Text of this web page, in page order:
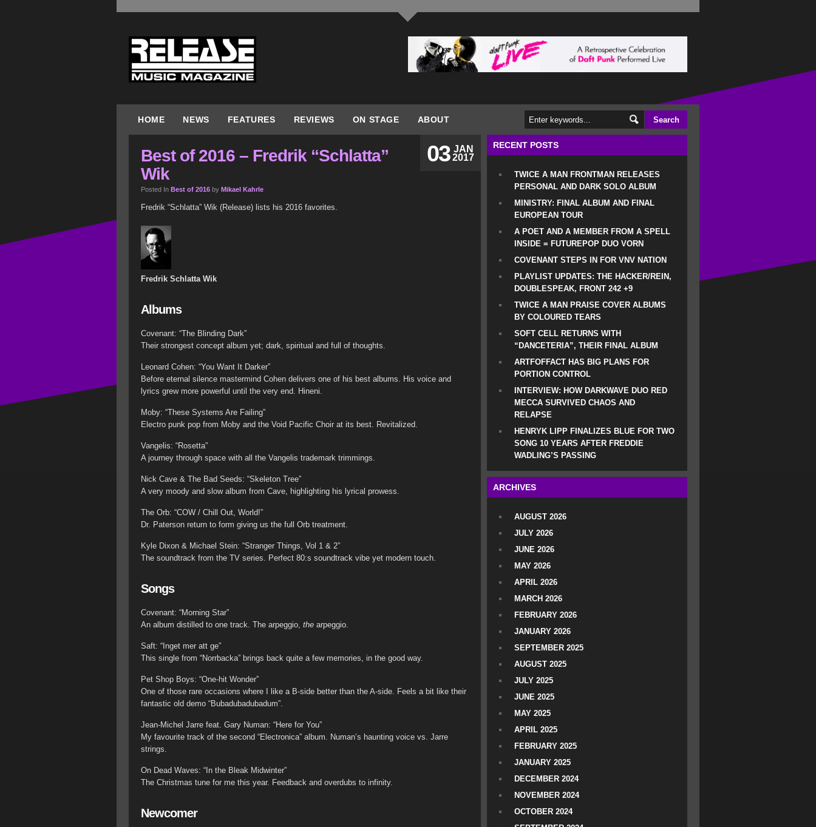
HOME NEWS FEATURES REVIEWS ON STAGE ABOUT
JAN
2017
03
Best of 2016 – Fredrik “Schlatta”
Wik
Posted In Best of 2016 by Mikael Kahrle
Fredrik “Schlatta” Wik (Release) lists his 2016 favorites.
Fredrik Schlatta Wik
Albums
Covenant: “The Blinding Dark”
Their strongest concept album yet; dark, spiritual and full of thoughts.
Leonard Cohen: “You Want It Darker”
Before eternal silence mastermind Cohen delivers one of his best albums. His voice and
lyrics grew more powerful until the very end. Hineni.
Moby: “These Systems Are Failing”
Electro punk pop from Moby and the Void Pacific Choir at its best. Revitalized.
Vangelis: “Rosetta”
A journey through space with all the Vangelis trademark trimmings.
Nick Cave & The Bad Seeds: “Skeleton Tree”
A very moody and slow album from Cave, highlighting his lyrical prowess.
The Orb: “COW / Chill Out, World!”
Dr. Paterson return to form giving us the full Orb treatment.
Kyle Dixon & Michael Stein: “Stranger Things, Vol 1 & 2”
The soundtrack from the TV series. Perfect 80:s soundtrack vibe yet modern touch.
Songs
Covenant: “Morning Star”
An album distilled to one track. The arpeggio, the arpeggio.
Saft: “Inget mer att ge”
This single from “Norrbacka” brings back quite a few memories, in the good way.
Pet Shop Boys: “One-hit Wonder”
One of those rare occasions where I like a B-side better than the A-side. Feels a bit like their
fantastic old demo “Bubadubadubadum”.
Jean-Michel Jarre feat. Gary Numan: “Here for You”
My favourite track of the second “Electronica” album. Numan’s haunting voice vs. Jarre
strings.
On Dead Waves: “In the Bleak Midwinter”
The Christmas tune for me this year. Feedback and overdubs to infinity.
Newcomer
RECENT POSTS
TWICE A MAN FRONTMAN RELEASES
PERSONAL AND DARK SOLO ALBUM
MINISTRY: FINAL ALBUM AND FINAL
EUROPEAN TOUR
A POET AND A MEMBER FROM A SPELL
INSIDE = FUTUREPOP DUO VORN
COVENANT STEPS IN FOR VNV NATION
PLAYLIST UPDATES: THE HACKER/REIN,
DOUBLESPEAK, FRONT 242 +9
TWICE A MAN PRAISE COVER ALBUMS
BY COLOURED TEARS
SOFT CELL RETURNS WITH
“DANCETERIA”, THEIR FINAL ALBUM
ARTFOFFACT HAS BIG PLANS FOR
PORTION CONTROL
INTERVIEW: HOW DARKWAVE DUO RED
MECCA SURVIVED CHAOS AND
RELAPSE
HENRYK LIPP FINALIZES BLUE FOR TWO
SONG 10 YEARS AFTER FREDDIE
WADLING’S PASSING
ARCHIVES
AUGUST 2026
JULY 2026
JUNE 2026
MAY 2026
APRIL 2026
MARCH 2026
FEBRUARY 2026
JANUARY 2026
SEPTEMBER 2025
AUGUST 2025
JULY 2025
JUNE 2025
MAY 2025
APRIL 2025
FEBRUARY 2025
JANUARY 2025
DECEMBER 2024
NOVEMBER 2024
OCTOBER 2024